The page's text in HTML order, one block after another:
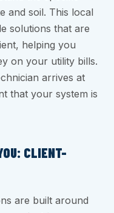
and soil. This local
solutions that are
helping you
on your utility bills.
arrives at
that your system is
CLIENT-
are built around